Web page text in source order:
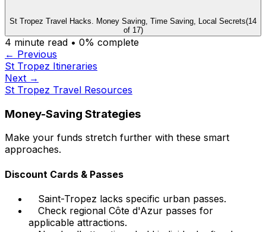
St Tropez Travel Hacks. Money Saving, Time Saving, Local Secrets(14
of 17)
4 minute read • 0% complete
← Previous
St Tropez Itineraries
Next →
St Tropez Travel Resources
Money-Saving Strategies
Make your funds stretch further with these smart
approaches.
Discount Cards & Passes
Saint-Tropez lacks specific urban passes.
Check regional Côte d'Azur passes for
applicable attractions.